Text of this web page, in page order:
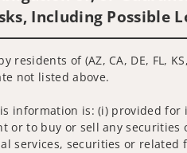
Including Possible
of (AZ, CA, DE, FL,
not listed above.
information is: (i) provided
or to buy or sell any
services, securities or